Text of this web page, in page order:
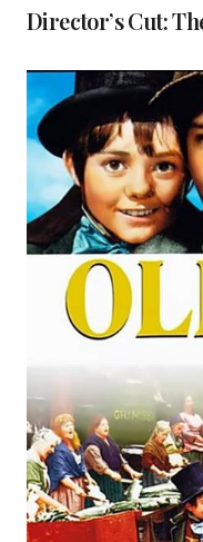
Director’s Cut: